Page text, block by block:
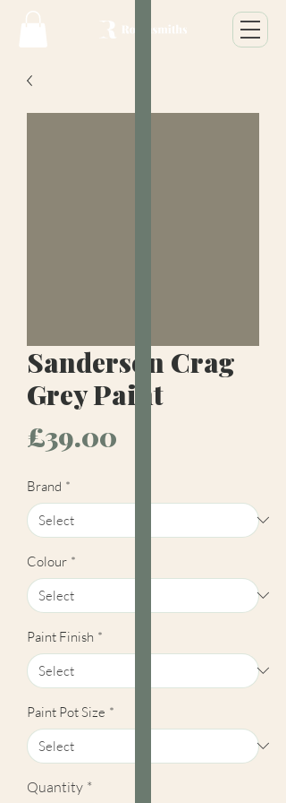
Sanderson Crag
Grey Paint
£39.00
Brand *
Colour *
Paint Finish *
Paint Pot Size *
Quantity *